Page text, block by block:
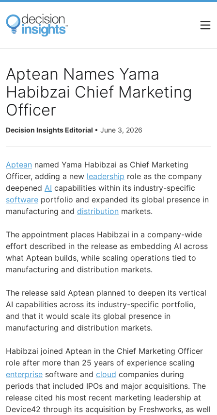
Skip
main
content
Aptean Names Yama
Habibzai Chief Marketing
Officer
Decision Insights Editorial • June 3, 2026
Aptean named Yama Habibzai as Chief Marketing
Officer, adding a new leadership role as the company
deepened AI capabilities within its industry-specific
software portfolio and expanded its global presence in
manufacturing and distribution markets.
The appointment places Habibzai in a company-wide
effort described in the release as embedding AI across
what Aptean builds, while scaling operations tied to
manufacturing and distribution markets.
The release said Aptean planned to deepen its vertical
AI capabilities across its industry-specific portfolio,
and that it would scale its global presence in
manufacturing and distribution markets.
Habibzai joined Aptean in the Chief Marketing Officer
role after more than 25 years of experience scaling
enterprise software and cloud companies during
periods that included IPOs and major acquisitions. The
release cited his most recent marketing leadership at
Device42 through its acquisition by Freshworks, as well